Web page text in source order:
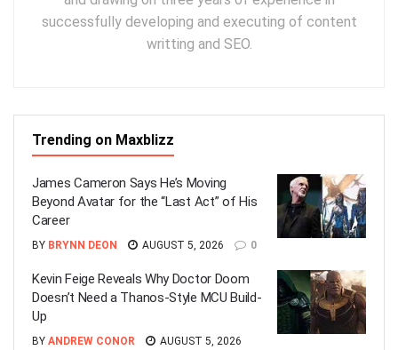
successfully developing and executing of content
writting and SEO.
Trending on Maxblizz
James Cameron Says He’s Moving
Beyond Avatar for the “Last Act” of His
Career
BY BRYNN DEON AUGUST 5, 2026 0
Kevin Feige Reveals Why Doctor Doom
Doesn’t Need a Thanos-Style MCU Build-
Up
BY ANDREW CONOR
AUGUST 5, 2026